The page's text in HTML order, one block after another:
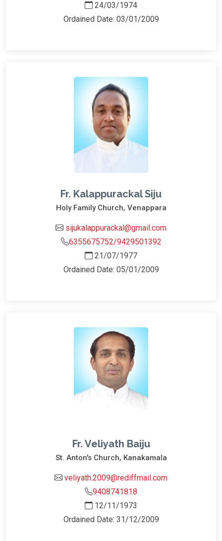
24/03/1974
Ordained Date: 03/01/2009
Fr. Kalappurackal Siju
Holy Family Church, Venappara
sijukalappurackal@gmail.com
6355675752/9429501392
21/07/1977
Ordained Date: 05/01/2009
Fr. Veliyath Baiju
St. Anton's Church, Kanakamala
veliyath.2009@rediffmail.com
9408741818
12/11/1973
Ordained Date: 31/12/2009